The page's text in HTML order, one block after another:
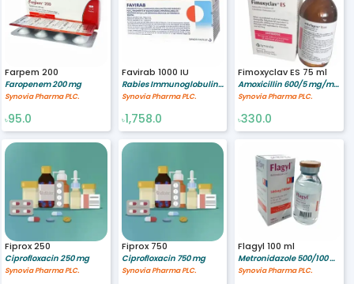
Farpem 200
Faropenem 200 mg
Synovia Pharma PLC.
৳95.0
Favirab 1000 IU
Rabies Immunoglobulin 1000/5 IU/ml
Synovia Pharma PLC.
৳1,758.0
Fimoxyclav ES 75 ml
Amoxicillin 600/5 mg/ml,Clavulanic Acid 42.9/5 mg/ml
Synovia Pharma PLC.
৳330.0
Fiprox 250
Ciprofloxacin 250 mg
Synovia Pharma PLC.
Fiprox 750
Ciprofloxacin 750 mg
Synovia Pharma PLC.
Flagyl 100 ml
Metronidazole 500/100 mg/ml
Synovia Pharma PLC.